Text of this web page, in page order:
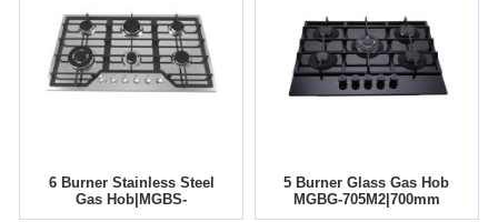
6 Burner Stainless Steel
Gas Hob|MGBS-
866|860mm
5 Burner Glass Gas Hob
MGBG-705M2|700mm